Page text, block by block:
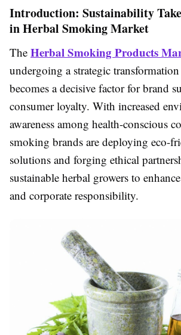
Introduction: Sustainability
in Herbal Smoking Market
The Herbal Smoking Products
undergoing a strategic
becomes a decisive factor for brand
consumer loyalty. With increased
awareness among health-conscious
smoking brands are deploying eco-
solutions and forging ethical
sustainable herbal growers to
and corporate responsibility.